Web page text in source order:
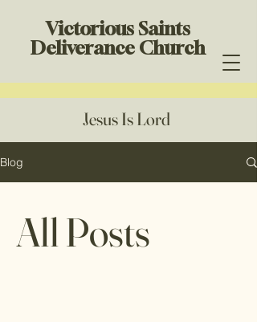
Victorious Saints
Deliverance Church
Jesus Is Lord
Blog
All Posts